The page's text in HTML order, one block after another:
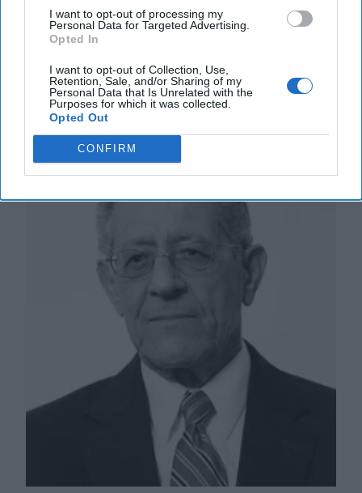
I want to opt-out of processing my
Personal Data for Targeted Advertising.
Opted In
I want to opt-out of Collection, Use,
Retention, Sale, and/or Sharing of my
Personal Data that Is Unrelated with the
Purposes for which it was collected.
Opted Out
CONFIRM
Service Officer and founding director of the CIA’s
Political Islam Strategic Analysis Program [...]
More
26 February, 2021
Suzanne Kelly
Signs of Redemption Amidst Arab
Political Upheavals